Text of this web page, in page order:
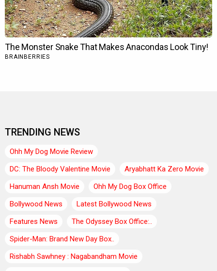
TRENDING NEWS
Ohh My Dog Movie Review
DC: The Bloody Valentine Movie
Aryabhatt Ka Zero Movie
Hanuman Ansh Movie
Ohh My Dog Box Office
Bollywood News
Latest Bollywood News
Features News
The Odyssey Box Office:..
Spider-Man: Brand New Day Box..
Rishabh Sawhney : Nagabandham Movie